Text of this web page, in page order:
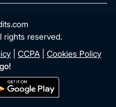
rights reserved.
CCPA
Cookies Policy